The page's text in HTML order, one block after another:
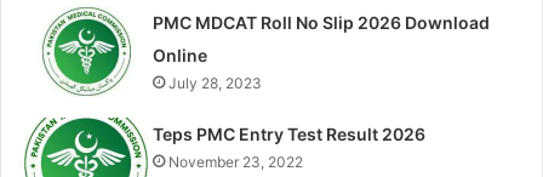
PMC MDCAT Roll No Slip 2026 Download
Online
July 28, 2023
Teps PMC Entry Test Result 2026
November 23, 2022